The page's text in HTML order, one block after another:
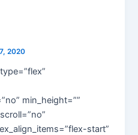
2020
min_height=””
start”